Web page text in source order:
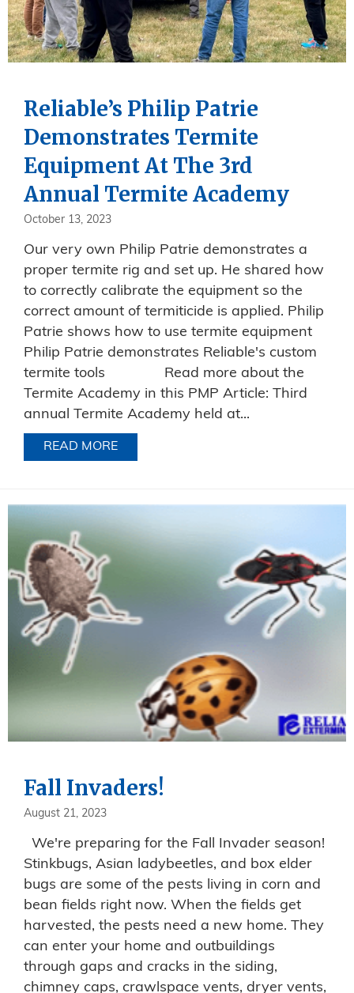
Reliable’s Philip Patrie
Demonstrates Termite
Equipment At The 3rd
Annual Termite Academy
October 13, 2023
Our very own Philip Patrie demonstrates a
proper termite rig and set up. He shared how
to correctly calibrate the equipment so the
correct amount of termiticide is applied. Philip
Patrie shows how to use termite equipment
Philip Patrie demonstrates Reliable's custom
termite tools Read more about the
Termite Academy in this PMP Article: Third
annual Termite Academy held at...
READ MORE
Fall Invaders!
August 21, 2023
We're preparing for the Fall Invader season!
Stinkbugs, Asian ladybeetles, and box elder
bugs are some of the pests living in corn and
bean fields right now. When the fields get
harvested, the pests need a new home. They
can enter your home and outbuildings
through gaps and cracks in the siding,
chimney caps, crawlspace vents, dryer vents,